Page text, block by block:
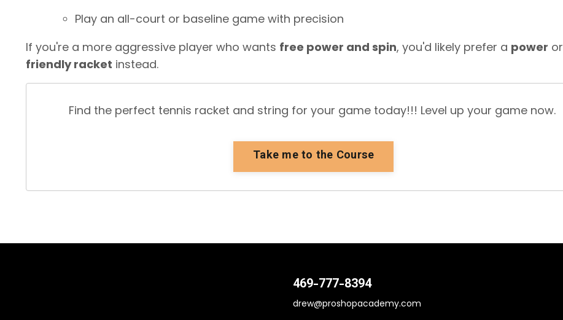
Play an all-court or baseline game with precision
If you're a more aggressive player who wants free power and spin, you'd likely prefer a power or
friendly racket instead.
Find the perfect tennis racket and string for your game today!!! Level up your game now.
Take me to the Course
469-777-8394
drew@proshopacademy.com